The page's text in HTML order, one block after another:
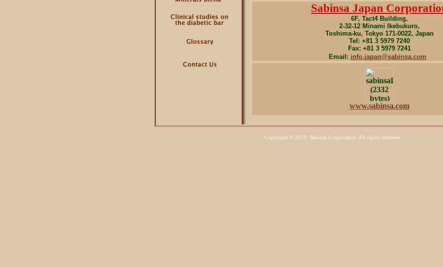
Sabinsa Japan
6F, Tact4 Building,
2-32-12 Minami Ikebukuro,
Toshima-ku, Tokyo 171-0022, Japan
Tel: +81 3 5979 7240
Fax: +81 3 5979 7241
Email: info.japan@sabinsa.com
www.sabinsa.com
Copyright © Sabinsa Corporation. All rights reserved